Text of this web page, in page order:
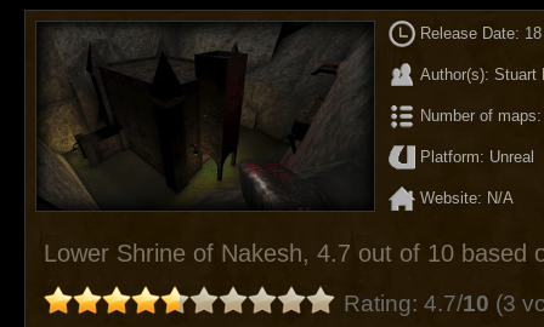
Release Date:
Author(s): Stuart
Number of
Platform: Unreal
Website: N/A
Lower Shrine of Nakesh, 4.7 out of 10 based
Rating: 4.7/10 (3